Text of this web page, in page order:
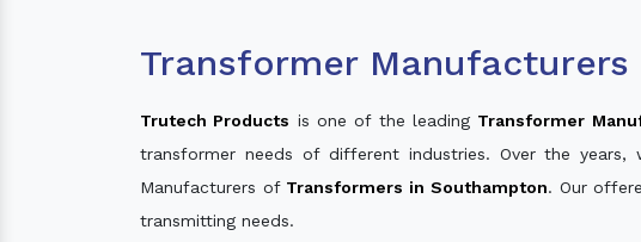
Transformer
Trutech Products is one of the leading Transformer
transformer needs of different industries. Over the
Manufacturers of Transformers in Southampton. Our
transmitting needs.